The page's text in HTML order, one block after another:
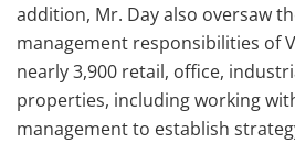
addition, Mr. Day also oversaw
management responsibilities of
nearly 3,900 retail, office,
properties, including working
management to establish